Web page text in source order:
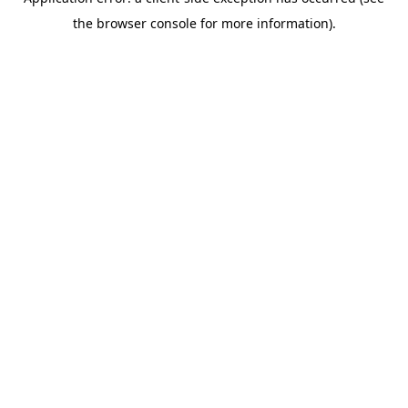
the browser console for more information).